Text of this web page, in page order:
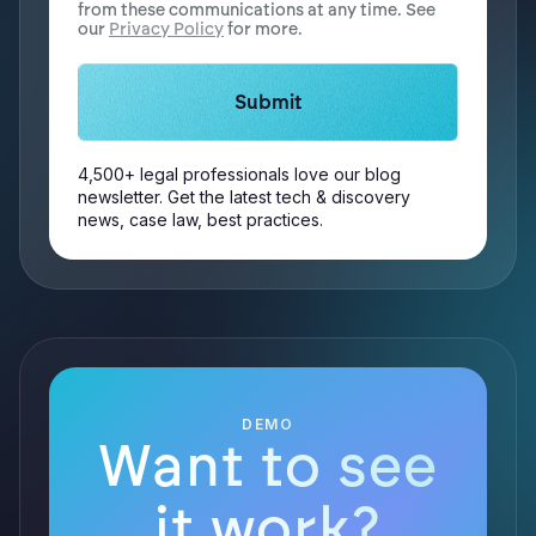
from these communications at any time. See
our Privacy Policyfor more.
4,500+ legal professionals love our blog
newsletter. Get the latest tech & discovery
news, case law, best practices.
DEMO
Want to see